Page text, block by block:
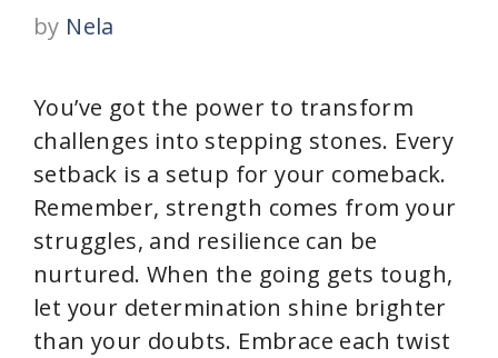
by Nela
You’ve got the power to transform
challenges into stepping stones. Every
setback is a setup for your comeback.
Remember, strength comes from your
struggles, and resilience can be
nurtured. When the going gets tough,
let your determination shine brighter
than your doubts. Embrace each twist